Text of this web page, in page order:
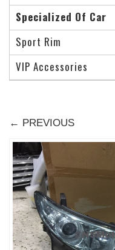
← PREVIOUS
Specialized Of Car
Sport Rim
VIP Accessories